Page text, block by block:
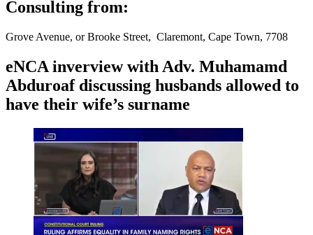
Consulting from:
Grove Avenue, or Brooke Street, Claremont, Cape Town, 7708
eNCA inverview with Adv. Muhamamd
Abduroaf discussing husbands allowed to
have their wife’s surname